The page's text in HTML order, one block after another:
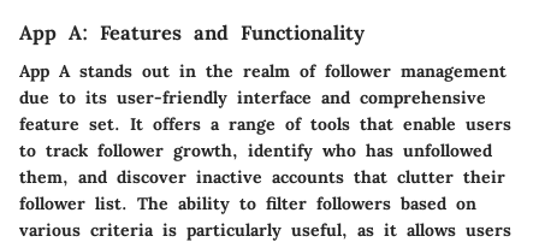
App A: Features and Functionality
App A stands out in the realm of follower management
due to its user-friendly interface and comprehensive
feature set. It offers a range of tools that enable users
to track follower growth, identify who has unfollowed
them, and discover inactive accounts that clutter their
follower list. The ability to filter followers based on
various criteria is particularly useful, as it allows users